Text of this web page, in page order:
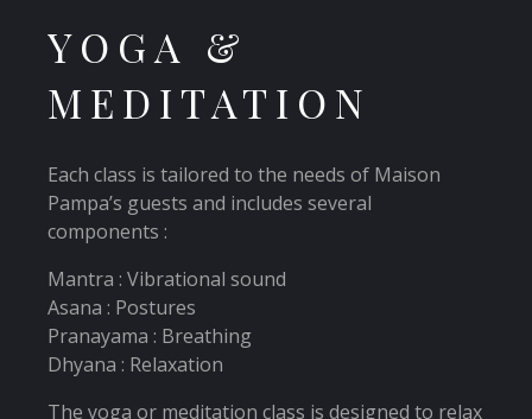
YOGA &
MEDITATION
Each class is tailored to the needs of Maison
Pampa’s guests and includes several
components :
Mantra : Vibrational sound
Asana : Postures
Pranayama : Breathing
Dhyana : Relaxation
The yoga or meditation class is designed to relax